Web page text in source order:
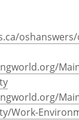
Work-